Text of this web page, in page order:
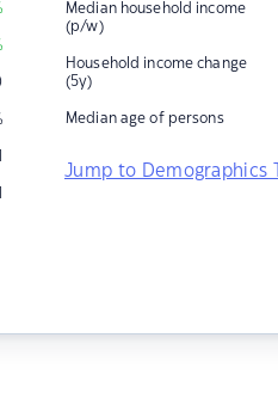
Median household income
(p/w)
Household income change
(5y)
Median age of persons
Jump to Demographics